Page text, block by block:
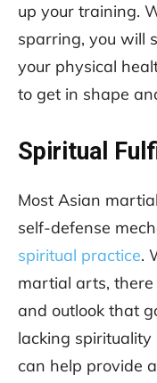
up your training.
sparring, you will
your physical
to get in shape
Spiritual
Most Asian
self-defense
spiritual practice.
martial arts,
and outlook that
lacking
can help provide